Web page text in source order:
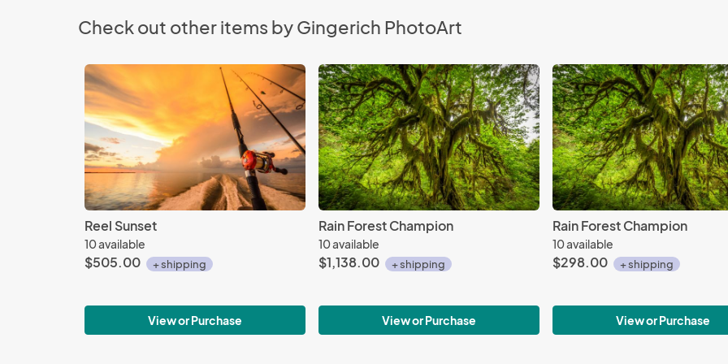
Check out other items by Gingerich PhotoArt
Reel Sunset
10 available
$505.00 + shipping
View or Purchase
Rain Forest Champion
10 available
$1,138.00 + shipping
View or Purchase
Rain Forest Champion
10 available
$298.00 + shipping
View or Purchase